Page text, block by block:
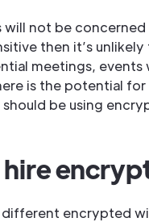
will not be
then it’s
meetings, events
is the potential
should be using
hire
different encrypted